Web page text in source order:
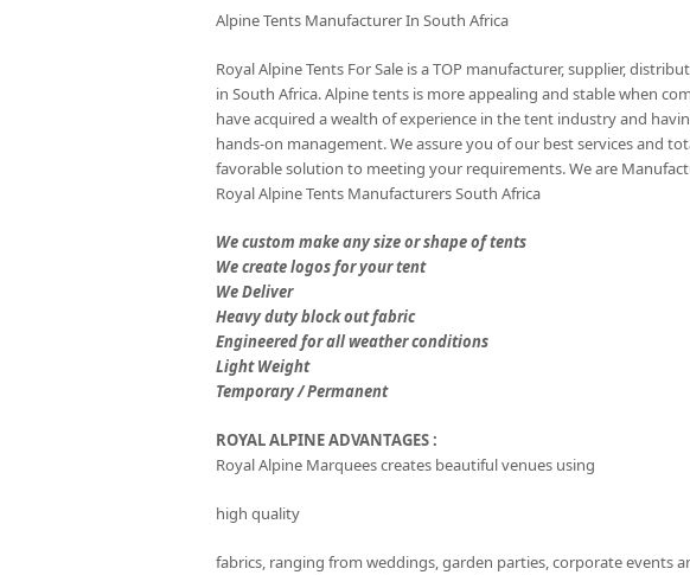
Alpine Tents Manufacturer In South Africa
Royal Alpine Tents For Sale is a TOP manufacturer, supplier,
in South Africa. Alpine tents is more appealing and stable when
have acquired a wealth of experience in the tent industry and
hands-on management. We assure you of our best services and
favorable solution to meeting your requirements. We are
Royal Alpine Tents Manufacturers South Africa
We custom make any size or shape of tents
We create logos for your tent
We Deliver
Heavy duty block out fabric
Engineered for all weather conditions
Light Weight
Temporary / Permanent
ROYAL ALPINE ADVANTAGES :
Royal Alpine Marquees creates beautiful venues using
high quality
fabrics, ranging from weddings, garden parties, corporate events